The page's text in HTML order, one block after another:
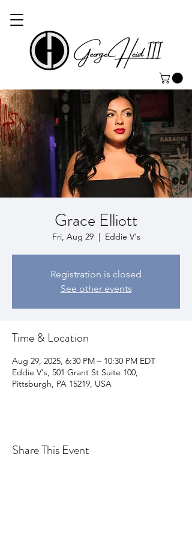
Grace Elliott
Fri, Aug 29
  |
Eddie V's
Registration is closed
See other events
Time & Location
Aug 29, 2025, 6:30 PM – 10:30 PM EDT
Eddie V's, 501 Grant St Suite 100,
Pittsburgh, PA 15219, USA
Share This Event